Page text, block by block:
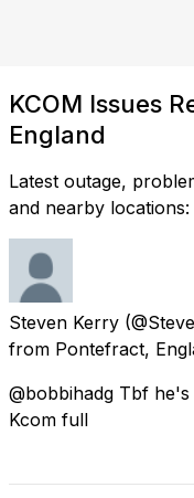
KCOM Issues
England
Latest outage,
and nearby locations:
Steven Kerry
from Pontefract,
@bobbihadg Tbf
Kcom full